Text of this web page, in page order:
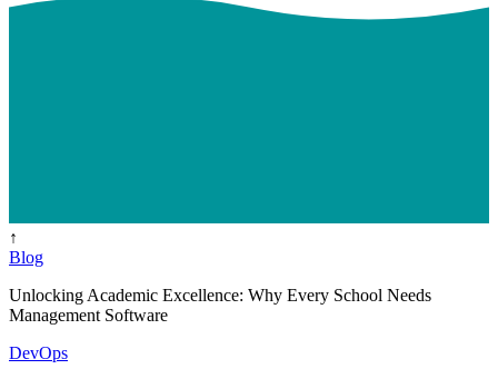
↑
Blog
Unlocking Academic Excellence: Why Every School Needs
Management Software
DevOps